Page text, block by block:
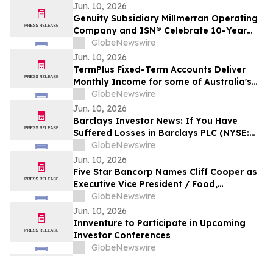
Jun. 10, 2026
Genuity Subsidiary Millmerran Operating
Company and ISN® Celebrate 10-Year
Partnership Advancing Contractor and
Supplier Compliance
GlobeNewswire
Jun. 10, 2026
TermPlus Fixed-Term Accounts Deliver
Monthly Income for some of Australia's
4.4 Million Retirees and 663,867 SMSFs -
June 2026 Five-Year Target Rate 8.50%*
Per Annum
GlobeNewswire
Jun. 10, 2026
Barclays Investor News: If You Have
Suffered Losses in Barclays PLC (NYSE:
BCS), You Are Encouraged to Contact The
Rosen Law Firm About Your Rights
GlobeNewswire
Jun. 10, 2026
Five Star Bancorp Names Cliff Cooper as
Executive Vice President / Food,
Agribusiness & Diversified Industries
President
GlobeNewswire
Jun. 10, 2026
Innventure to Participate in Upcoming
Investor Conferences
GlobeNewswire